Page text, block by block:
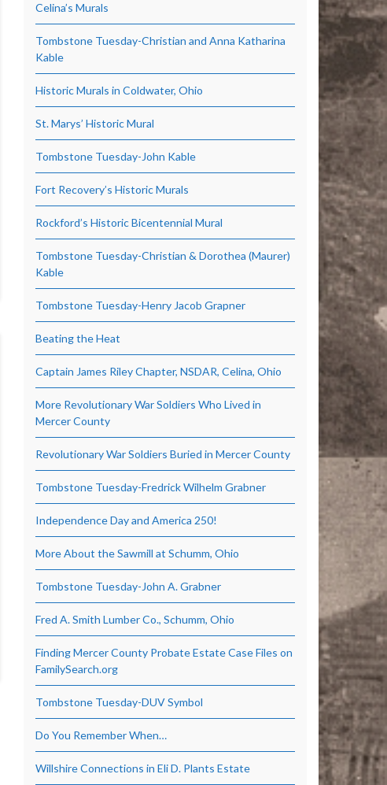
Celina’s Murals
Tombstone Tuesday-Christian and Anna Katharina
Kable
Historic Murals in Coldwater, Ohio
St. Marys’ Historic Mural
Tombstone Tuesday-John Kable
Fort Recovery’s Historic Murals
Rockford’s Historic Bicentennial Mural
Tombstone Tuesday-Christian & Dorothea (Maurer)
Kable
Tombstone Tuesday-Henry Jacob Grapner
Beating the Heat
Captain James Riley Chapter, NSDAR, Celina, Ohio
More Revolutionary War Soldiers Who Lived in
Mercer County
Revolutionary War Soldiers Buried in Mercer County
Tombstone Tuesday-Fredrick Wilhelm Grabner
Independence Day and America 250!
More About the Sawmill at Schumm, Ohio
Tombstone Tuesday-John A. Grabner
Fred A. Smith Lumber Co., Schumm, Ohio
Finding Mercer County Probate Estate Case Files on
FamilySearch.org
Tombstone Tuesday-DUV Symbol
Do You Remember When…
Willshire Connections in Eli D. Plants Estate